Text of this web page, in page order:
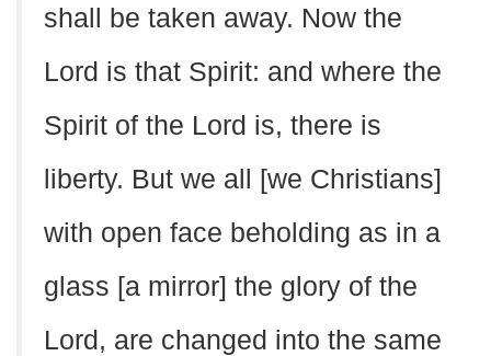
shall be taken away. Now the
Lord is that Spirit: and where the
Spirit of the Lord is, there is
liberty. But we all [we Christians]
with open face beholding as in a
glass [a mirror] the glory of the
Lord, are changed into the same